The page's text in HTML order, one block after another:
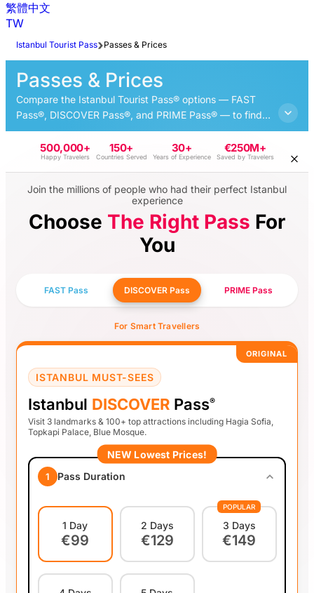
繁體中文
TW
Istanbul Tourist Pass Passes & Prices
Passes & Prices
Compare the Istanbul Tourist Pass® options — FAST
Pass®, DISCOVER Pass®, and PRIME Pass® — to find
the best option for your trip and explore the best
attractions of Istanbul at your own pace.
500,000+
Happy Travelers
150+
Countries Served
30+
Years of Experience
€250M+
Saved by Travelers
Join the millions of people who had their perfect Istanbul
experience
Choose The Right Pass For
You
FAST Pass DISCOVER Pass PRIME Pass
For Smart Travellers
ORIGINAL
ISTANBUL MUST-SEES
Istanbul DISCOVER Pass®
Visit 3 landmarks & 100+ top attractions including Hagia Sofia,
Topkapi Palace, Blue Mosque.
NEW Lowest Prices!
1 Pass Duration
1 Day
€99
2 Days
€129
POPULAR
3 Days
€149